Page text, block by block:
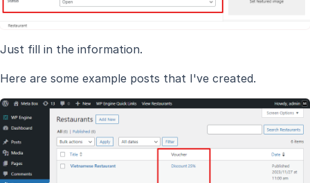
Just fill in the information.
Here are some example posts that I've created.